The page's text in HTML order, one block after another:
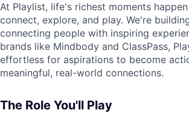
At Playlist, life's richest moments
connect, explore, and play. We're
connecting people with inspiring
brands like Mindbody and ClassPass,
effortless for aspirations to become
meaningful, real-world connections.
The Role You'll Play